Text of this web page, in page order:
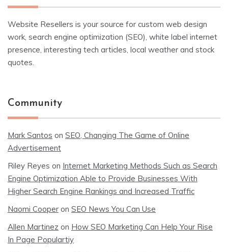
Website Resellers is your source for custom web design
work, search engine optimization (SEO), white label internet
presence, interesting tech articles, local weather and stock
quotes.
Community
Mark Santos on SEO, Changing The Game of Online
Advertisement
Riley Reyes on Internet Marketing Methods Such as Search
Engine Optimization Able to Provide Businesses With
Higher Search Engine Rankings and Increased Traffic
Naomi Cooper on SEO News You Can Use
Allen Martinez on How SEO Marketing Can Help Your Rise
In Page Populartiy